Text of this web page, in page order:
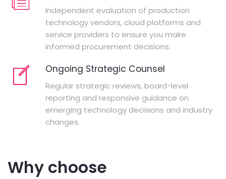
Independent evaluation of production
technology vendors, cloud platforms and
service providers to ensure you make
informed procurement decisions.
Ongoing Strategic Counsel
Regular strategic reviews, board-level
reporting and responsive guidance on
emerging technology decisions and industry
changes.
Why choose